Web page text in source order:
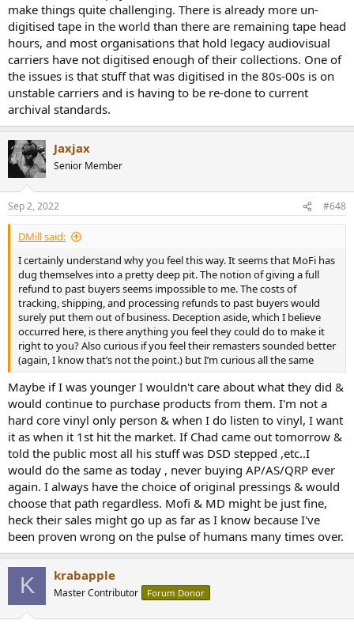
make things quite challenging. There is already more un-
digitised tape in the world than there are remaining tape head
hours, and most organisations that hold legacy audiovisual
carriers have not digitised enough of their collections. One of
the issues is that stuff that was digitised in the 80s-00s is on
unstable carriers and is having to be re-done to current
archival standards.
Jaxjax
Senior Member
Sep 2, 2022 #648
DMill said:
I certainly understand why you feel this way. It seems that MoFi has
dug themselves into a pretty deep pit. The notion of giving a full
refund to past buyers seems impossible to me. The costs of
tracking, shipping, and processing refunds to past buyers would
surely put them out of business. Deception aside, which I believe
occurred here, is there anything you feel they could do to make it
right to you? Also curious if you feel their remasters sounded better
(again, I know that’s not the point.) but I’m curious all the same
Maybe if I was younger I wouldn't care about what they did &
would continue to purchase products from them. I'm not a
hard core vinyl only person & when I do listen to vinyl, I want
it as when it 1st hit the market. If Chad came out tomorrow &
told the public most all his stuff was DSD stepped ,etc..I
would do the same as today , never buying AP/AS/QRP ever
again. I always have the choice of original pressings & would
choose that path regardless. Mofi & MD might be just fine,
heck their sales might go up as far as I know because I've
been proven wrong on the pulse of humans many times over.
K krabapple
Master Contributor Forum Donor